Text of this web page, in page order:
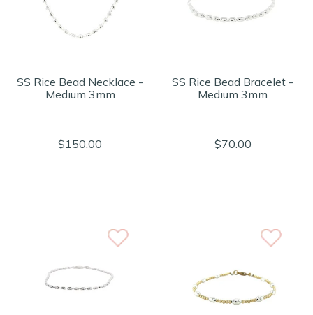
SS Rice Bead Necklace -
Medium 3mm
$150.00
SS Rice Bead Bracelet -
Medium 3mm
$70.00